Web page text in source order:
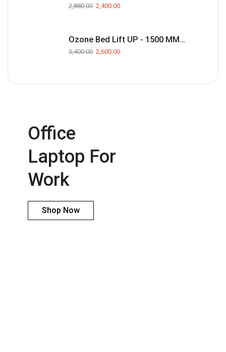
2,880.00 2,400.00
Ozone Bed Lift UP - 1500 MM(Black)
3,400.00 2,600.00
Office
Laptop For
Work
Shop Now